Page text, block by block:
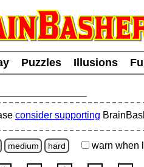
Puzzles Illusions
consider supporting
medium hard warn when